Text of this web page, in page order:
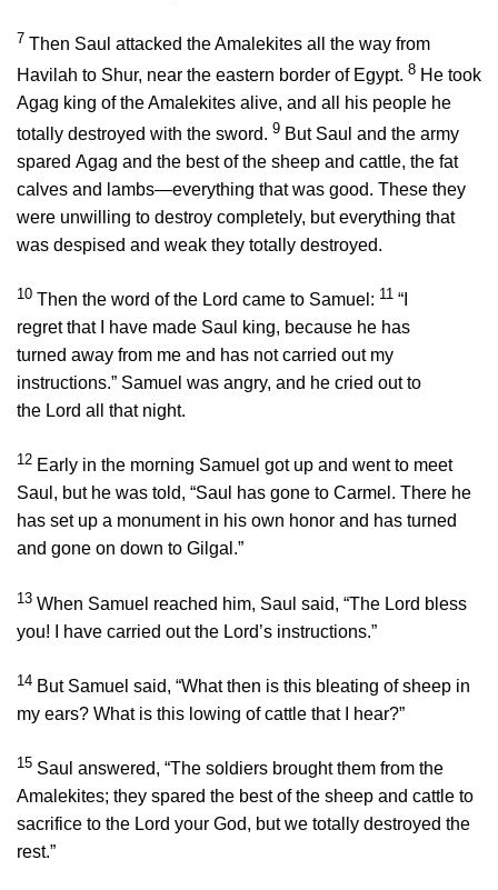
7 Then Saul attacked the Amalekites all the way from
Havilah to Shur, near the eastern border of Egypt. 8 He took
Agag king of the Amalekites alive, and all his people he
totally destroyed with the sword. 9 But Saul and the army
spared Agag and the best of the sheep and cattle, the fat
calves and lambs—everything that was good. These they
were unwilling to destroy completely, but everything that
was despised and weak they totally destroyed.
10 Then the word of the Lord came to Samuel: 11 “I
regret that I have made Saul king, because he has
turned away from me and has not carried out my
instructions.” Samuel was angry, and he cried out to
the Lord all that night.
12 Early in the morning Samuel got up and went to meet
Saul, but he was told, “Saul has gone to Carmel. There he
has set up a monument in his own honor and has turned
and gone on down to Gilgal.”
13 When Samuel reached him, Saul said, “The Lord bless
you! I have carried out the Lord’s instructions.”
14 But Samuel said, “What then is this bleating of sheep in
my ears? What is this lowing of cattle that I hear?”
15 Saul answered, “The soldiers brought them from the
Amalekites; they spared the best of the sheep and cattle to
sacrifice to the Lord your God, but we totally destroyed the
rest.”